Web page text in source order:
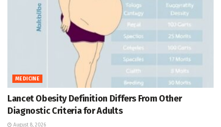
MEDICINE
Lancet Obesity Definition Differs From Other
Diagnostic Criteria for Adults
August 8, 2026